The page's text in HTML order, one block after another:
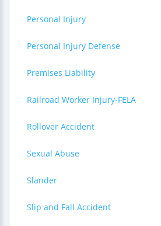
Personal Injury
Personal Injury Defense
Premises Liability
Railroad Worker Injury-FELA
Rollover Accident
Sexual Abuse
Slander
Slip and Fall Accident